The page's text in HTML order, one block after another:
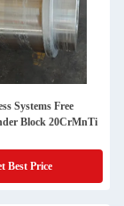
Systems Free
Block 20CrMnTi
Best Price